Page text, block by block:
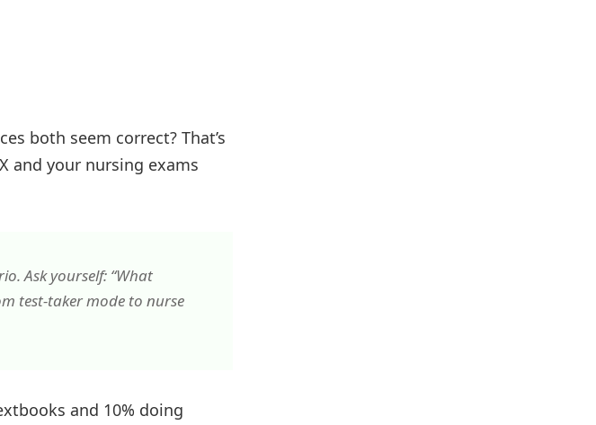
both seem correct? That’s
and your nursing exams
Ask yourself: “What
test-taker mode to nurse
and 10% doing